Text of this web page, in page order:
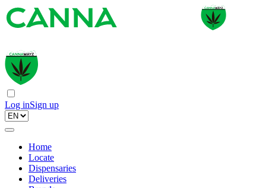
Log inSign up
Home
Locate
Dispensaries
Deliveries